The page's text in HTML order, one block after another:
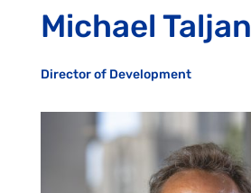
Michael Taljan
Director of Development